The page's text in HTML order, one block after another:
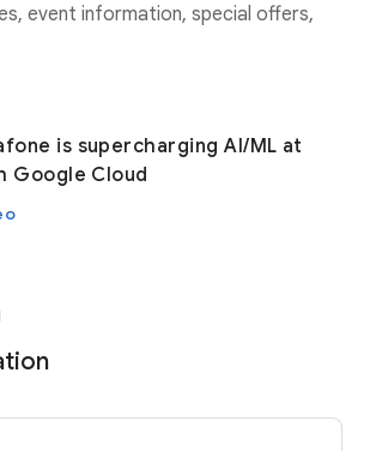
event information, special offers,
is supercharging AI/ML at
Google Cloud